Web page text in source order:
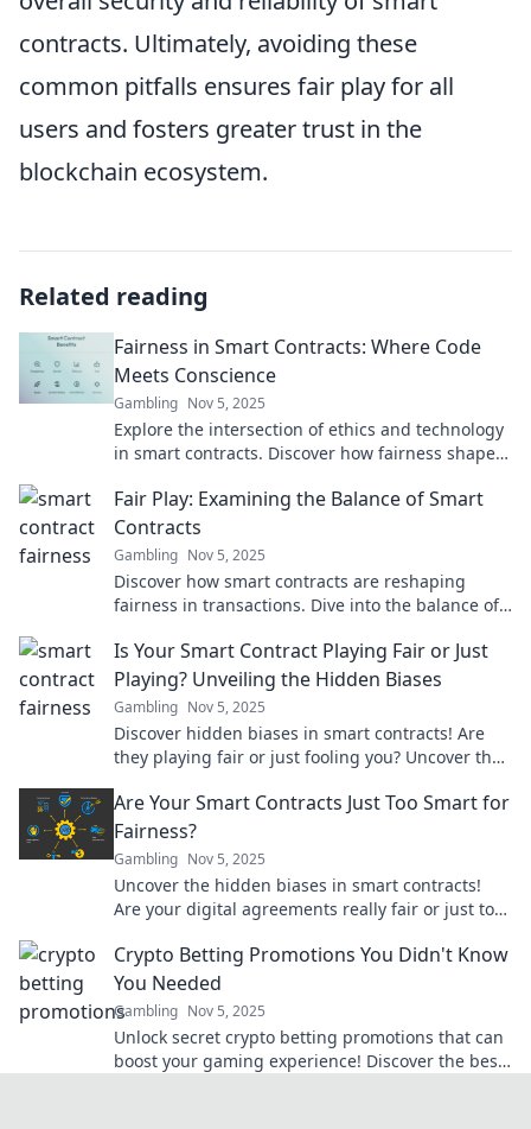
contracts. Ultimately, avoiding these
common pitfalls ensures fair play for all
users and fosters greater trust in the
blockchain ecosystem.
Related reading
Fairness in Smart Contracts: Where Code
Meets Conscience
Gambling Nov 5, 2025
Explore the intersection of ethics and technology
in smart contracts. Discover how fairness shapes
Fair Play: Examining the Balance of Smart
Contracts
Gambling Nov 5, 2025
Discover how smart contracts are reshaping
fairness in transactions. Dive into the balance of
Is Your Smart Contract Playing Fair or Just
Playing? Unveiling the Hidden Biases
Gambling Nov 5, 2025
Discover hidden biases in smart contracts! Are
they playing fair or just fooling you? Uncover the
Are Your Smart Contracts Just Too Smart for
Fairness?
Gambling Nov 5, 2025
Uncover the hidden biases in smart contracts!
Are your digital agreements really fair or just too
Crypto Betting Promotions You Didn't Know
You Needed
Gambling Nov 5, 2025
Unlock secret crypto betting promotions that can
boost your gaming experience! Discover the best